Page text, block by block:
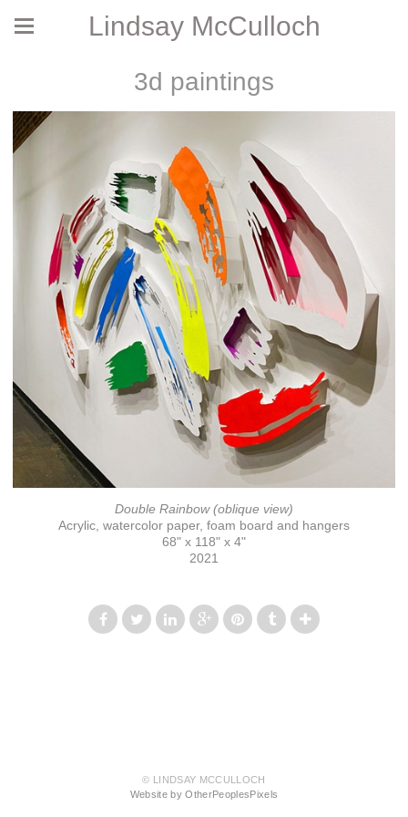
Lindsay McCulloch
3d paintings
Double Rainbow (oblique view)
Acrylic, watercolor paper, foam board and hangers
68" x 118" x 4"
2021
© LINDSAY MCCULLOCH
Website by OtherPeoplesPixels